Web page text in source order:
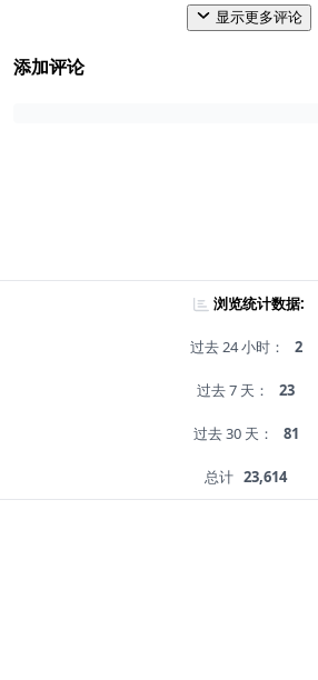
显示更多评论
添加评论
浏览统计数据:
过去 24 小时： 2
过去 7 天： 23
过去 30 天： 81
总计 23,614